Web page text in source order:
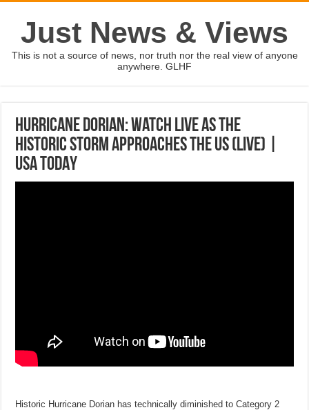
Just News & Views
This is not a source of news, nor truth nor the real view of anyone
anywhere. GLHF
Hurricane Dorian: Watch live as the
historic storm approaches the US (LIVE) |
USA TODAY
Historic Hurricane Dorian has technically diminished to Category 2